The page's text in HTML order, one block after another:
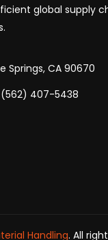
global supply
Springs, CA 90670
(562) 407-5438
Handling. All